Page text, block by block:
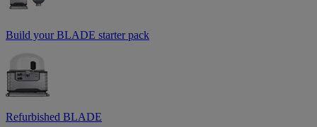
Build your BLADE starter pack
Refurbished BLADE